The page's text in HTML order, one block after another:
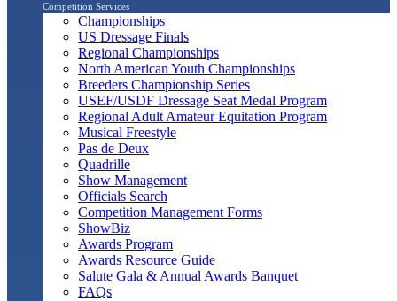
Competition Services
Championships
US Dressage Finals
Regional Championships
North American Youth Championships
Breeders Championship Series
USEF/USDF Dressage Seat Medal Program
Regional Adult Amateur Equitation Program
Musical Freestyle
Pas de Deux
Quadrille
Show Management
Officials Search
Competition Management Forms
ShowBiz
Awards Program
Awards Resource Guide
Salute Gala & Annual Awards Banquet
FAQs